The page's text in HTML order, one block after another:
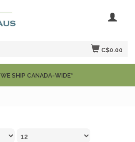
C$0.00
WE SHIP CANADA-WIDE*